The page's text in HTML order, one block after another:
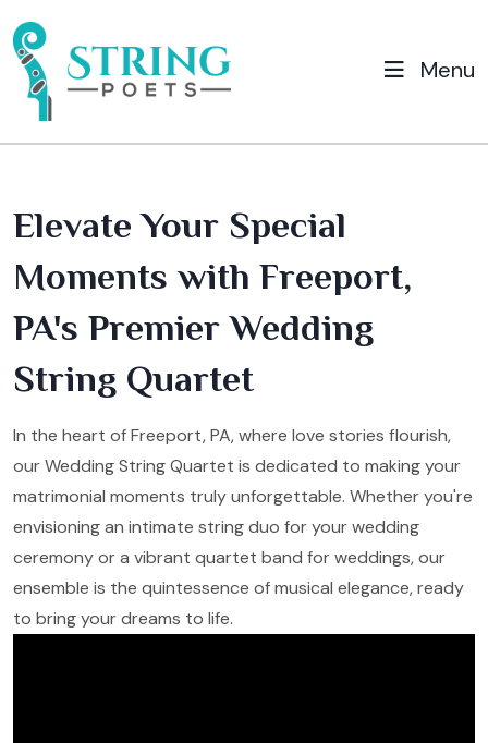
Menu
Elevate Your Special
Moments with Freeport,
PA's Premier Wedding
String Quartet
In the heart of Freeport, PA, where love stories flourish,
our Wedding String Quartet is dedicated to making your
matrimonial moments truly unforgettable. Whether you're
envisioning an intimate string duo for your wedding
ceremony or a vibrant quartet band for weddings, our
ensemble is the quintessence of musical elegance, ready
to bring your dreams to life.